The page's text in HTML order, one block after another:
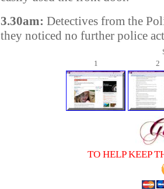
3.30am: Detectives from the
they noticed no further police
1
2
TO HELP KEEP